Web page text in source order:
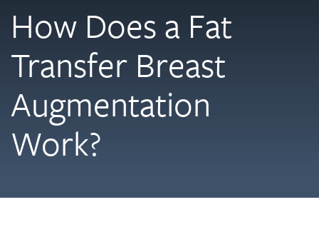
How Does a Fat
Transfer Breast
Augmentation
Work?